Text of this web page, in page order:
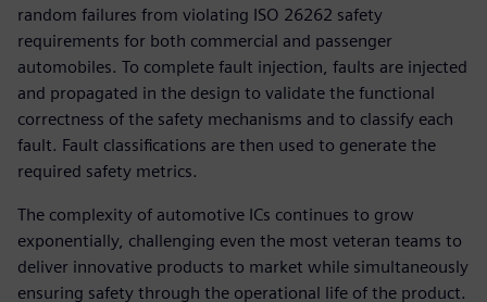
random failures from violating ISO 26262 safety
requirements for both commercial and passenger
automobiles. To complete fault injection, faults are injected
and propagated in the design to validate the functional
correctness of the safety mechanisms and to classify each
fault. Fault classifications are then used to generate the
required safety metrics.
The complexity of automotive ICs continues to grow
exponentially, challenging even the most veteran teams to
deliver innovative products to market while simultaneously
ensuring safety through the operational life of the product.